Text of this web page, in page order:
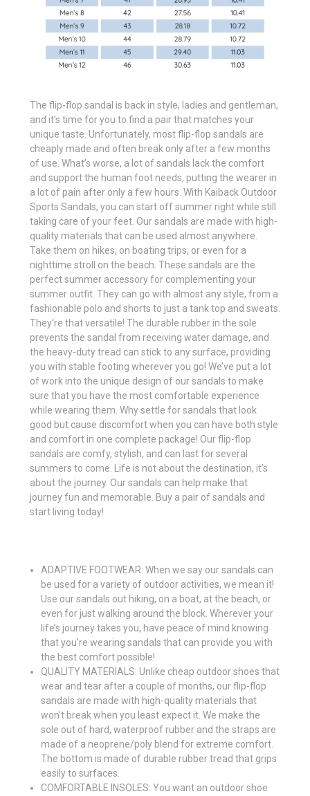
The flip-flop sandal is back in style, ladies and gentleman,
and it’s time for you to find a pair that matches your
unique taste. Unfortunately, most flip-flop sandals are
cheaply made and often break only after a few months
of use. What’s worse, a lot of sandals lack the comfort
and support the human foot needs, putting the wearer in
a lot of pain after only a few hours. With Kaiback Outdoor
Sports Sandals, you can start off summer right while still
taking care of your feet. Our sandals are made with high-
quality materials that can be used almost anywhere.
Take them on hikes, on boating trips, or even for a
nighttime stroll on the beach. These sandals are the
perfect summer accessory for complementing your
summer outfit. They can go with almost any style, from a
fashionable polo and shorts to just a tank top and sweats.
They’re that versatile! The durable rubber in the sole
prevents the sandal from receiving water damage, and
the heavy-duty tread can stick to any surface, providing
you with stable footing wherever you go! We’ve put a lot
of work into the unique design of our sandals to make
sure that you have the most comfortable experience
while wearing them. Why settle for sandals that look
good but cause discomfort when you can have both style
and comfort in one complete package! Our flip-flop
sandals are comfy, stylish, and can last for several
summers to come. Life is not about the destination, it’s
about the journey. Our sandals can help make that
journey fun and memorable. Buy a pair of sandals and
start living today!
ADAPTIVE FOOTWEAR: When we say our sandals can
be used for a variety of outdoor activities, we mean it!
Use our sandals out hiking, on a boat, at the beach, or
even for just walking around the block. Wherever your
life’s journey takes you, have peace of mind knowing
that you're wearing sandals that can provide you with
the best comfort possible!
QUALITY MATERIALS: Unlike cheap outdoor shoes that
wear and tear after a couple of months, our flip-flop
sandals are made with high-quality materials that
won’t break when you least expect it. We make the
sole out of hard, waterproof rubber and the straps are
made of a neoprene/poly blend for extreme comfort.
The bottom is made of durable rubber tread that grips
easily to surfaces.
COMFORTABLE INSOLES: You want an outdoor shoe